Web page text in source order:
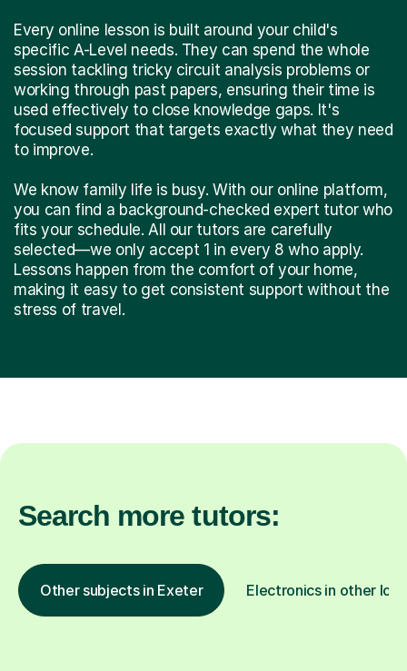
Every online lesson is built around your child's
specific A-Level needs. They can spend the whole
session tackling tricky circuit analysis problems or
working through past papers, ensuring their time is
used effectively to close knowledge gaps. It's
focused support that targets exactly what they need
to improve.
We know family life is busy. With our online platform,
you can find a background-checked expert tutor who
fits your schedule. All our tutors are carefully
selected—we only accept 1 in every 8 who apply.
Lessons happen from the comfort of your home,
making it easy to get consistent support without the
stress of travel.
Search more tutors:
Other subjects in Exeter Electronics in other